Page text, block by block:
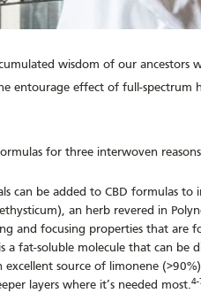
wisdom of our ancestors
entourage effect of full-
for three interwoven
can be added to CBD formulas to
an herb revered in
and focusing properties that are
a fat-soluble molecule that can
excellent source of limonene
layers where it’s needed most.4-